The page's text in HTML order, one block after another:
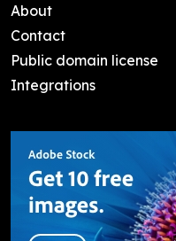
About
Contact
Public domain license
Integrations